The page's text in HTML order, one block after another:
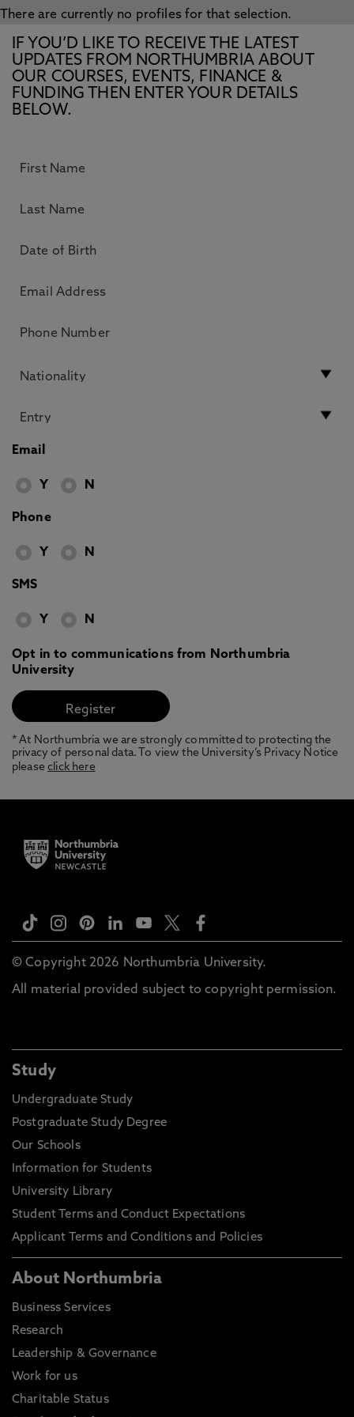
There are currently no profiles for that selection.
IF YOU’D LIKE TO RECEIVE THE LATEST
UPDATES FROM NORTHUMBRIA ABOUT
OUR COURSES, EVENTS, FINANCE &
FUNDING THEN ENTER YOUR DETAILS
BELOW.
Email
Y N
Phone
Y N
SMS
Y N
Opt in to communications from Northumbria
University
* At Northumbria we are strongly committed to protecting the
privacy of personal data. To view the University’s Privacy Notice
pleaseclick here
© Copyright 2026 Northumbria University.
All material provided subject to copyright permission.
Study
Undergraduate Study
Postgraduate Study Degree
Our Schools
Information for Students
University Library
Student Terms and Conduct Expectations
Applicant Terms and Conditions and Policies
About Northumbria
Business Services
Research
Leadership & Governance
Work for us
Charitable Status